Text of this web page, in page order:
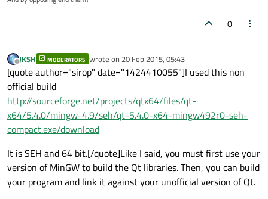
0
Offline
JKSH MODERATORS wrote on 20 Feb 2015, 05:43
last edited by
[quote author="sirop" date="1424410055"]I used this non
official build
http://sourceforge.net/projects/qtx64/files/qt-
x64/5.4.0/mingw-4.9/seh/qt-5.4.0-x64-mingw492r0-seh-
compact.exe/download
It is SEH and 64 bit.[/quote]Like I said, you must first use your
version of MinGW to build the Qt libraries. Then, you can build
your program and link it against your unofficial version of Qt.